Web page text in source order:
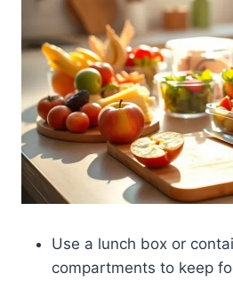
Use a lunch box or
compartments to keep